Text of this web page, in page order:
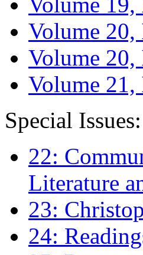
Volume 20,
Volume 20,
Volume 21,
Special Issues:
22:
Literature
23:
24: